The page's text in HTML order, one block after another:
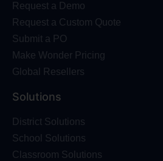
Request a Demo
Request a Custom Quote
Submit a PO
Make Wonder Pricing
Global Resellers
Solutions
District Solutions
School Solutions
Classroom Solutions